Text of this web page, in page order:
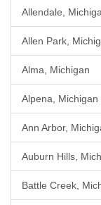
Allendale,
Allen Park,
Alma, Michigan
Alpena, Michigan
Ann Arbor,
Auburn Hills,
Battle Creek,